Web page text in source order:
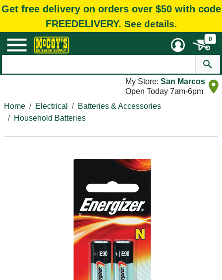
Get free delivery on orders over $50 with code
FREEDELIVERY. See details.
0
My Store: San Marcos
Open Today 7am-6pm
Home
Electrical
Batteries & Accessories
Household Batteries